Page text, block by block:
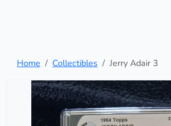
Home Collectibles Jerry Adair 3